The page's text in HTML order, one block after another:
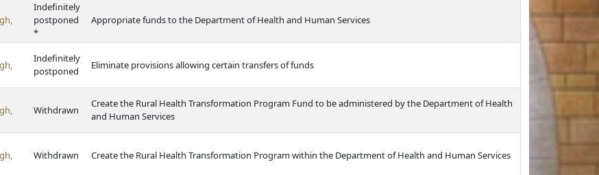
Indefinitely
postponed
*
Appropriate funds to the Department of Health and Human Services
Indefinitely
postponed
Eliminate provisions allowing certain transfers of funds
Withdrawn
Create the Rural Health Transformation Program Fund to be administered by the Department of Health
and Human Services
Withdrawn Create the Rural Health Transformation Program within the Department of Health and Human Services